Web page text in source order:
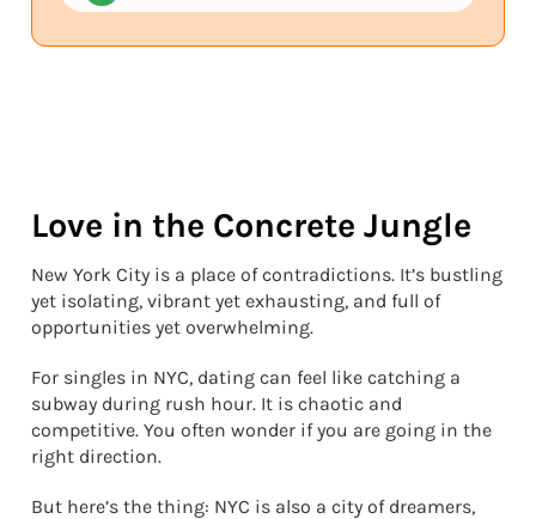
Love in the Concrete Jungle
New York City is a place of contradictions. It’s bustling
yet isolating, vibrant yet exhausting, and full of
opportunities yet overwhelming.
For singles in NYC, dating can feel like catching a
subway during rush hour. It is chaotic and
competitive. You often wonder if you are going in the
right direction.
But here’s the thing: NYC is also a city of dreamers,